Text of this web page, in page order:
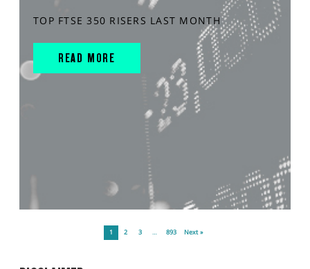
TOP FTSE 350 RISERS LAST MONTH
READ MORE
1 2 3 … 893 Next »